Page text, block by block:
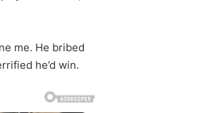
me. He bribed
he’d win.